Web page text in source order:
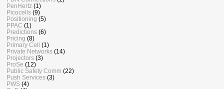
PenHertz (1)
Picocells (9)
Positioning (5)
PPAC (1)
Predictions (6)
Pricing (8)
Primary Cell
(1)
Private Networks (14)
Projectors (3)
ProSe (12)
Public Safety Comm (22)
Push Services (3)
PWS (4)